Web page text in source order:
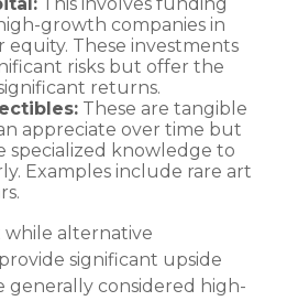
growth companies in
equity. These investments
risks but offer the
returns.
These are tangible
appreciate over time but
specialized knowledge to
Examples include rare art
while alternative
significant upside
generally considered high-